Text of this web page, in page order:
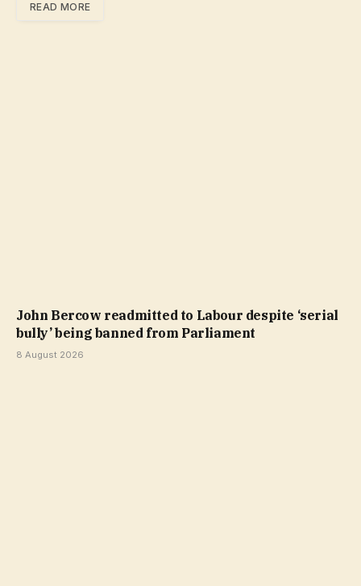
READ MORE
John Bercow readmitted to Labour despite ‘serial
bully’ being banned from Parliament
8 August 2026